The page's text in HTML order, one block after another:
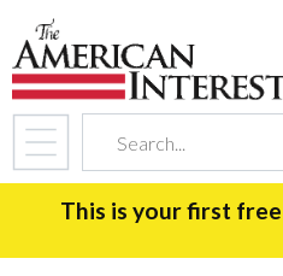
This is your first